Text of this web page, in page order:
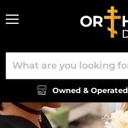
Owned & Operated